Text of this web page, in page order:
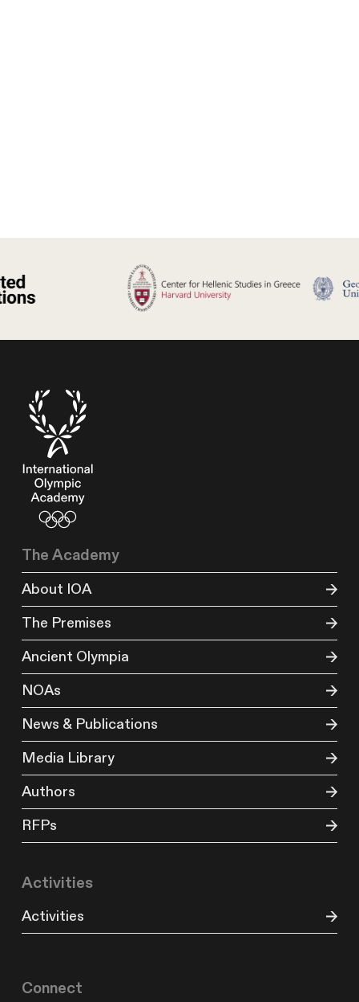
The Academy
About IOA
The Premises
Ancient Olympia
NOAs
News & Publications
Media Library
Authors
RFPs
Activities
Activities
Connect